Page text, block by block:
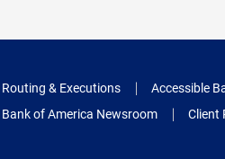
Routing & Executions Accessible
Bank of America Newsroom Client